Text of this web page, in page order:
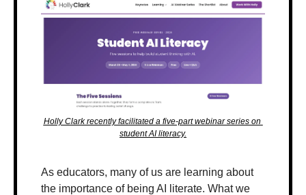
Holly Clark recently facilitated a five-part webinar series on
student AI literacy.
As educators, many of us are learning about
the importance of being AI literate. What we